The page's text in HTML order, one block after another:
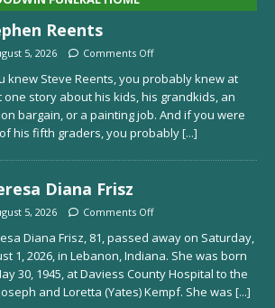
Reents
5, 2026 Comments Off
knew Steve Reents, you probably knew at
one story about his kids, his grandkids, an
bargain, or a painting job. And if you were
his fifth graders, you probably[...]
Diana Frisz
5, 2026 Comments Off
Diana Frisz, 81, passed away on Saturday,
1, 2026, in Lebanon, Indiana. She was born
30, 1945, at Daviess County Hospital to the
and Loretta (Yates) Kempf. She was [...]